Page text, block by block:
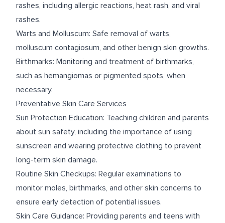
rashes, including allergic reactions, heat rash, and viral
rashes.
Warts and Molluscum: Safe removal of warts,
molluscum contagiosum, and other benign skin growths.
Birthmarks: Monitoring and treatment of birthmarks,
such as hemangiomas or pigmented spots, when
necessary.
Preventative Skin Care Services
Sun Protection Education: Teaching children and parents
about sun safety, including the importance of using
sunscreen and wearing protective clothing to prevent
long-term skin damage.
Routine Skin Checkups: Regular examinations to
monitor moles, birthmarks, and other skin concerns to
ensure early detection of potential issues.
Skin Care Guidance: Providing parents and teens with